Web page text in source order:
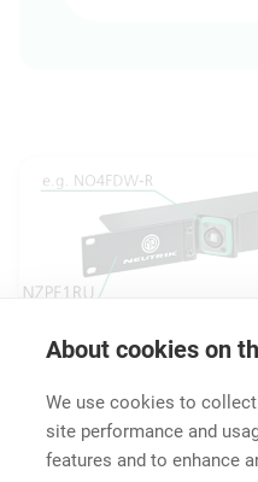
About cookies on
We use cookies to
site performance and
features and to enhance
Downloads Technical